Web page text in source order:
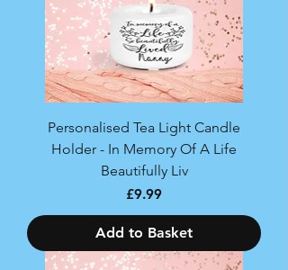
Personalised Tea Light Candle
Holder - In Memory Of A Life
Beautifully Liv
Price
£9.99
Add to Basket